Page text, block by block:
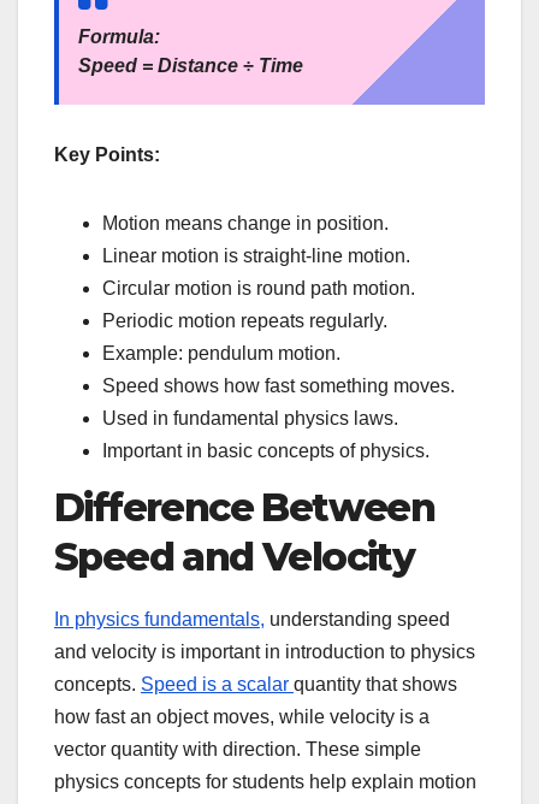
Formula:
Speed = Distance ÷ Time
Key Points:
Motion means change in position.
Linear motion is straight-line motion.
Circular motion is round path motion.
Periodic motion repeats regularly.
Example: pendulum motion.
Speed shows how fast something moves.
Used in fundamental physics laws.
Important in basic concepts of physics.
Difference Between
Speed and Velocity
In physics fundamentals, understanding speed
and velocity is important in introduction to physics
concepts. Speed is a scalar quantity that shows
how fast an object moves, while velocity is a
vector quantity with direction. These simple
physics concepts for students help explain motion